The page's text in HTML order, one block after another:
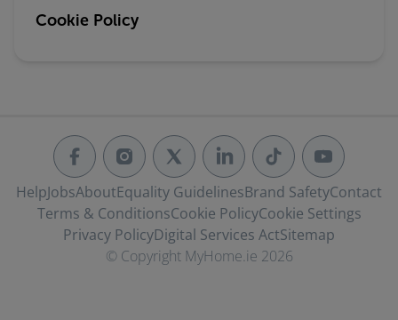
Cookie Policy
HelpJobsAboutEquality GuidelinesBrand SafetyContact
Terms & ConditionsCookie PolicyCookie Settings
Privacy PolicyDigital Services ActSitemap
© Copyright MyHome.ie 2026